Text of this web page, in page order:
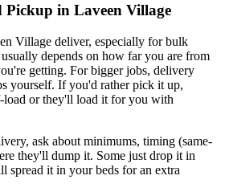
in Laveen Village
Village deliver, especially for bulk
depends on how far you are from
getting. For bigger jobs, delivery
yourself. If you'd rather pick it up,
load or they'll load it for you with
ask about minimums, timing (same-
they'll dump it. Some just drop it in
spread it in your beds for an extra